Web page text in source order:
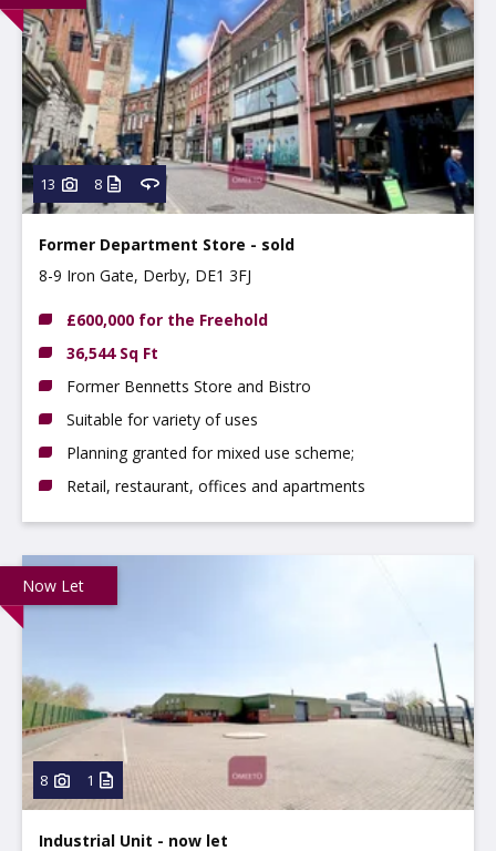
13 8
Former Department Store - sold
8-9 Iron Gate, Derby, DE1 3FJ
£600,000 for the Freehold
36,544 Sq Ft
Former Bennetts Store and Bistro
Suitable for variety of uses
Planning granted for mixed use scheme;
Retail, restaurant, offices and apartments
Now Let
8 1
Industrial Unit - now let